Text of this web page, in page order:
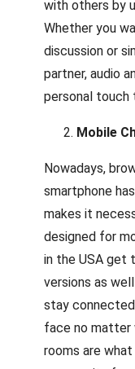
with others by
Whether you
discussion or
partner, audio
personal touch
Mobile
Nowadays,
smartphone
makes it
designed for
in the USA get
versions as
stay
face no matter
rooms are